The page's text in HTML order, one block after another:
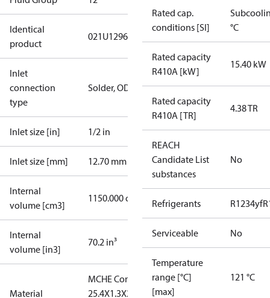
Identical
product
021U1296
Inlet
connection
type
Solder, ODF
Inlet size [in] 1/2 in
Inlet size [mm] 12.70 mm
Internal
volume [cm3]
1150.000 cm³
Internal
volume [in3]
70.2 in³
Material
MCHE Cond
25.4X1.3X26
Rated cap.
conditions [SI]
°C
Rated capacity
R410A [kW]
15.40 kW
Rated capacity
R410A [TR]
4.38 TR
REACH
Candidate List
substances
No
Refrigerants R1234yf
Serviceable No
Temperature
range [°C]
[max]
121 °C